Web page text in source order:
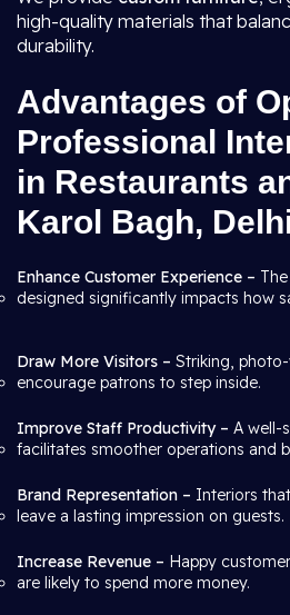
high-quality materials that
durability.
Advantages of
Professional
in Restaurants
Karol Bagh,
Enhance Customer Experience –
designed significantly impacts how
Draw More Visitors – Striking,
encourage patrons to step inside.
Improve Staff Productivity – A well-
facilitates smoother operations and
Brand Representation – Interiors
leave a lasting impression on guests.
Increase Revenue – Happy
are likely to spend more money.